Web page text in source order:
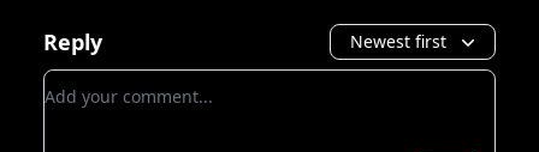
Reply Newest first
Add your comment